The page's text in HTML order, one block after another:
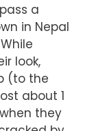
a
in Nepal
look,
(to the
about 1
they